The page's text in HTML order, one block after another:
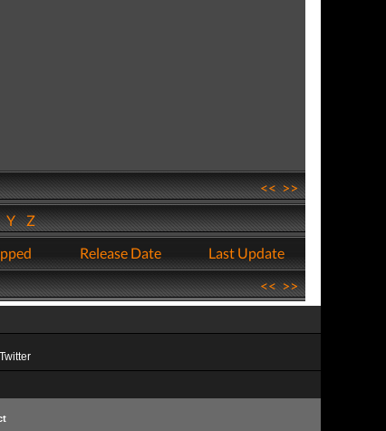
<<>>
YZ
Release Date
Last Update
<<>>
Twitter